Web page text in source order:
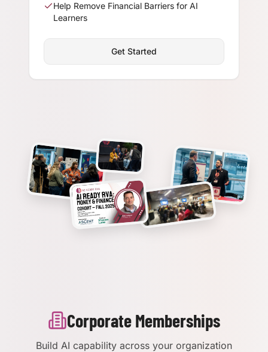
Help Remove Financial Barriers for AI
Learners
Get Started
Corporate Memberships
Build AI capability across your organization